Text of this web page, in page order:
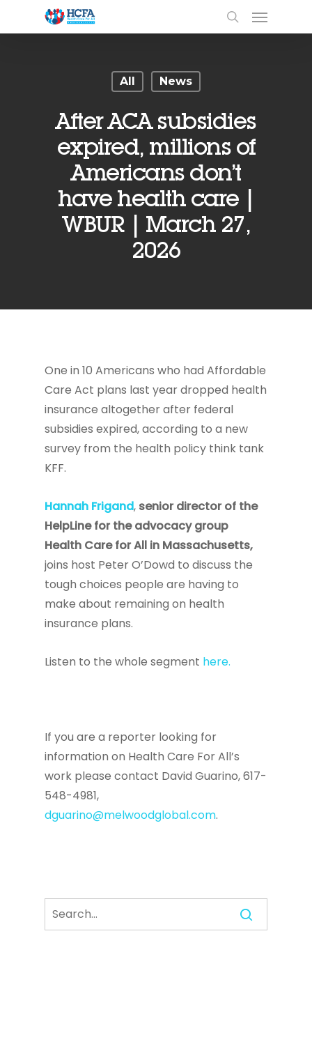
All News
After ACA subsidies
expired, millions of
Americans don’t
have health care |
WBUR | March 27,
2026
One in 10 Americans who had Affordable
Care Act plans last year dropped health
insurance altogether after federal
subsidies expired, according to a new
survey from the health policy think tank
KFF.
Hannah Frigand, senior director of the
HelpLine for the advocacy group
Health Care for All in Massachusetts,
joins host Peter O’Dowd to discuss the
tough choices people are having to
make about remaining on health
insurance plans.
Listen to the whole segment here.
If you are a reporter looking for
information on Health Care For All’s
work please contact David Guarino, 617-
548-4981,
dguarino@melwoodglobal.com.